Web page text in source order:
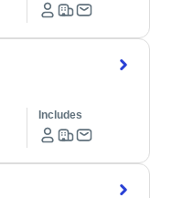
Includes